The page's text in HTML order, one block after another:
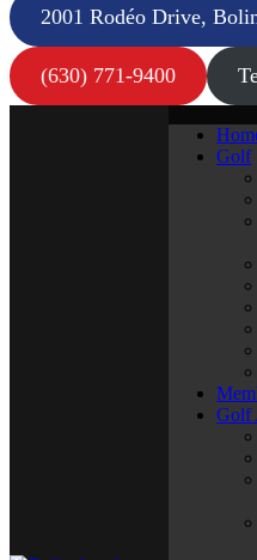
2001 Rodéo Drive,
(630) 771-9400
Golf
Golf